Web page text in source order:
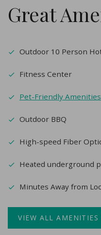
Great
Outdoor 10 Person
Fitness Center
Pet-Friendly Amenities
Outdoor BBQ
High-speed Fiber
Heated underground
Minutes Away from
VIEW ALL AMENITIES